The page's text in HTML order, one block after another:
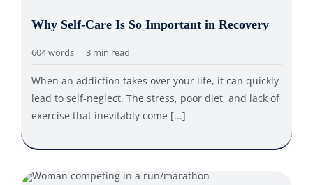
Why Self-Care Is So Important in Recovery
604 words | 3 min read
When an addiction takes over your life, it can quickly
lead to self-neglect. The stress, poor diet, and lack of
exercise that inevitably come [...]